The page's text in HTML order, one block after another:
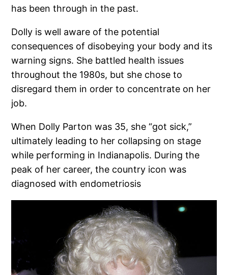
has been through in the past.
Dolly is well aware of the potential
consequences of disobeying your body and its
warning signs. She battled health issues
throughout the 1980s, but she chose to
disregard them in order to concentrate on her
job.
When Dolly Parton was 35, she “got sick,”
ultimately leading to her collapsing on stage
while performing in Indianapolis. During the
peak of her career, the country icon was
diagnosed with endometriosis